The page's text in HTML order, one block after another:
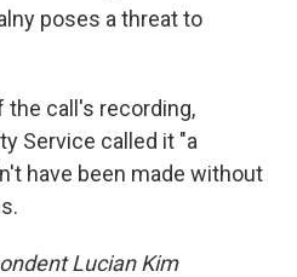
poses a threat to
the call's recording,
Service called it "a
have been made without
Lucian Kim